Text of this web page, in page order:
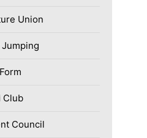
Union
Club
Council